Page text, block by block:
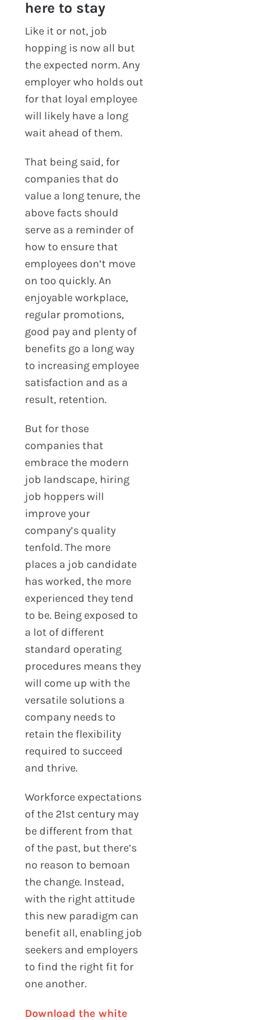
here to stay
Like it or not, job
hopping is now all but
the expected norm. Any
employer who holds out
for that loyal employee
will likely have a long
wait ahead of them.
That being said, for
companies that do
value a long tenure, the
above facts should
serve as a reminder of
how to ensure that
employees don’t move
on too quickly. An
enjoyable workplace,
regular promotions,
good pay and plenty of
benefits go a long way
to increasing employee
satisfaction and as a
result, retention.
But for those
companies that
embrace the modern
job landscape, hiring
job hoppers will
improve your
company’s quality
tenfold. The more
places a job candidate
has worked, the more
experienced they tend
to be. Being exposed to
a lot of different
standard operating
procedures means they
will come up with the
versatile solutions a
company needs to
retain the flexibility
required to succeed
and thrive.
Workforce expectations
of the 21st century may
be different from that
of the past, but there’s
no reason to bemoan
the change. Instead,
with the right attitude
this new paradigm can
benefit all, enabling job
seekers and employers
to find the right fit for
one another.
Download the white